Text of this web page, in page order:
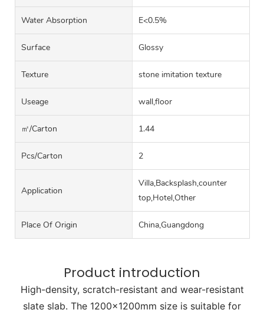
Water Absorption E<0.5%
Surface Glossy
Texture stone imitation texture
Useage wall,floor
㎡/carton 1.44
Pcs/carton 2
Application
Villa,Backsplash,counter
top,Hotel,Other
Place Of Origin China,Guangdong
Product introduction
High-density, scratch-resistant and wear-resistant
slate slab. The 1200x1200mm size is suitable for